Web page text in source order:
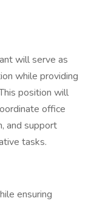
will serve as
while providing
position will
office
and support
tasks.
ensuring